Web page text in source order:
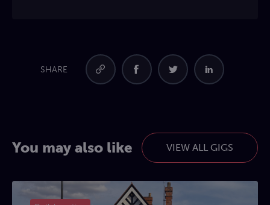
SHARE
You may also like VIEW ALL GIGS